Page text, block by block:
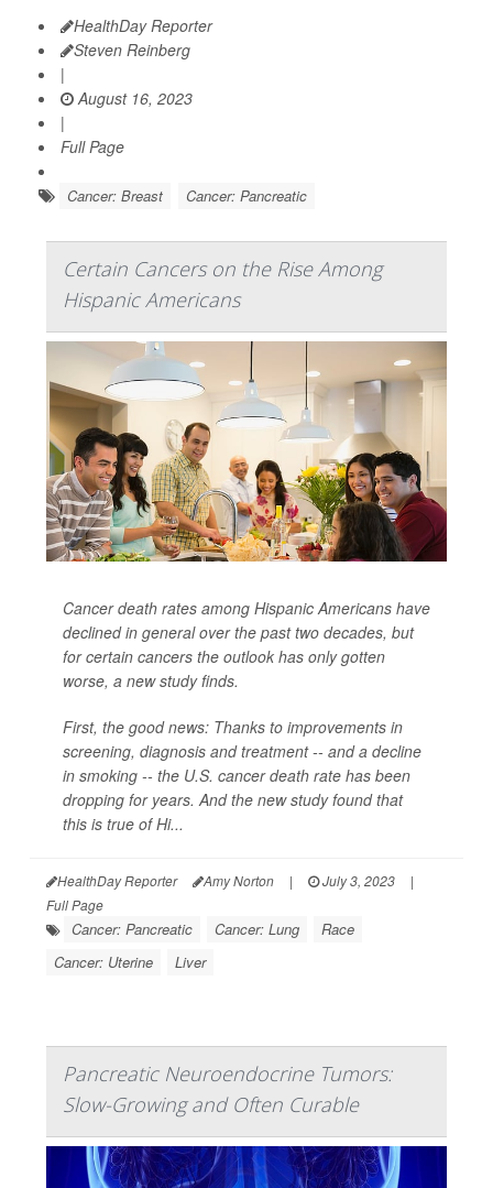
HealthDay Reporter
Steven Reinberg
|
August 16, 2023
|
Full Page
Cancer: Breast Cancer: Pancreatic
Certain Cancers on the Rise Among
Hispanic Americans
Cancer death rates among Hispanic Americans have
declined in general over the past two decades, but
for certain cancers the outlook has only gotten
worse, a new study finds.
First, the good news: Thanks to improvements in
screening, diagnosis and treatment -- and a decline
in smoking -- the U.S. cancer death rate has been
dropping for years. And the new study found that
this is true of Hi...
HealthDay Reporter Amy Norton | July 3, 2023
|
Full Page
Cancer: Pancreatic Cancer: Lung
Race
Cancer: Uterine
Liver
Pancreatic Neuroendocrine Tumors:
Slow-Growing and Often Curable